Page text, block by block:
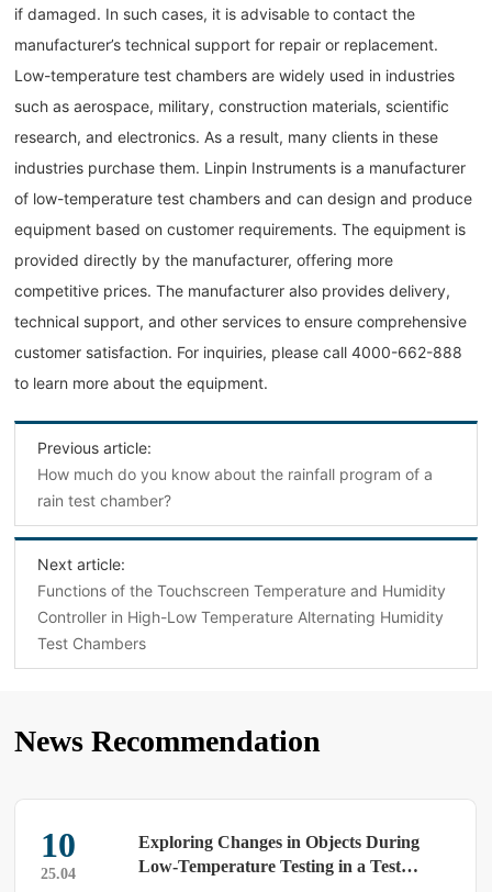
if damaged. In such cases, it is advisable to contact the
manufacturer’s technical support for repair or replacement.
Low-temperature test chambers are widely used in industries
such as aerospace, military, construction materials, scientific
research, and electronics. As a result, many clients in these
industries purchase them. Linpin Instruments is a manufacturer
of low-temperature test chambers and can design and produce
equipment based on customer requirements. The equipment is
provided directly by the manufacturer, offering more
competitive prices. The manufacturer also provides delivery,
technical support, and other services to ensure comprehensive
customer satisfaction. For inquiries, please call 4000-662-888
to learn more about the equipment.
Previous article:
How much do you know about the rainfall program of a
rain test chamber?
Next article:
Functions of the Touchscreen Temperature and Humidity
Controller in High-Low Temperature Alternating Humidity
Test Chambers
News Recommendation
10
25.04
Exploring Changes in Objects During
Low-Temperature Testing in a Test